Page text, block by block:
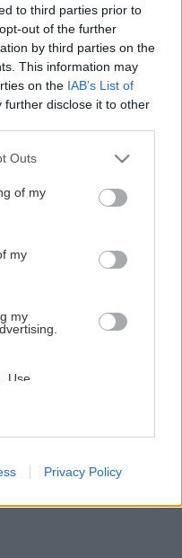
to third parties prior to
out of the further
by third parties on the
This information may
on the IAB’s List of
further disclose it to other
one or more Google
You may click to
its third-party tags to
in below Google
Outs
of my
my
my
Use,
of my
with the
Privacy Policy